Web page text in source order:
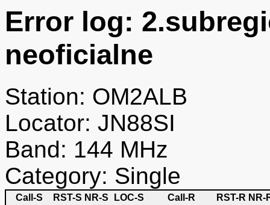
Error log:
neoficialne
Station: OM2ALB
Locator: JN88SI
Band: 144 MHz
Category: Single
Call-S RST-S NR-S LOC-S Call-R RST-R NR-